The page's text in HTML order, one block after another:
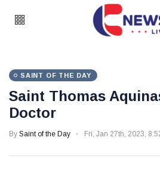
SAINT OF THE DAY
Saint Thomas
Doctor
By Saint of the Day Fri, Jan 27th, 2023,